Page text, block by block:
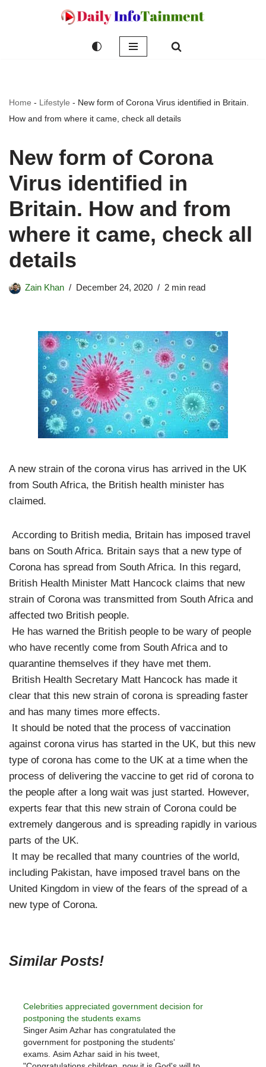
Home - Lifestyle - New form of Corona Virus identified in Britain.
How and from where it came, check all details
New form of Corona
Virus identified in
Britain. How and from
where it came, check all
details
Zain Khan December 24, 2020 2 min read
A new strain of the corona virus has arrived in the UK
from South Africa, the British health minister has
claimed.
According to British media, Britain has imposed travel
bans on South Africa. Britain says that a new type of
Corona has spread from South Africa. In this regard,
British Health Minister Matt Hancock claims that new
strain of Corona was transmitted from South Africa and
affected two British people.
He has warned the British people to be wary of people
who have recently come from South Africa and to
quarantine themselves if they have met them.
British Health Secretary Matt Hancock has made it
clear that this new strain of corona is spreading faster
and has many times more effects.
It should be noted that the process of vaccination
against corona virus has started in the UK, but this new
type of corona has come to the UK at a time when the
process of delivering the vaccine to get rid of corona to
the people after a long wait was just started. However,
experts fear that this new strain of Corona could be
extremely dangerous and is spreading rapidly in various
parts of the UK.
It may be recalled that many countries of the world,
including Pakistan, have imposed travel bans on the
United Kingdom in view of the fears of the spread of a
new type of Corona.
Similar Posts!
Celebrities appreciated government decision for
postponing the students exams
Singer Asim Azhar has congratulated the
government for postponing the students'
exams. Asim Azhar said in his tweet,